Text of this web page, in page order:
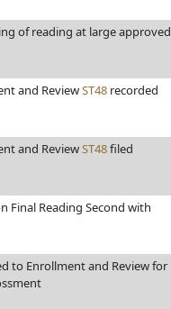
of reading at large approved
and ReviewST48 recorded
and ReviewST48filed
Final Reading Second with
to Enrollment and Review for